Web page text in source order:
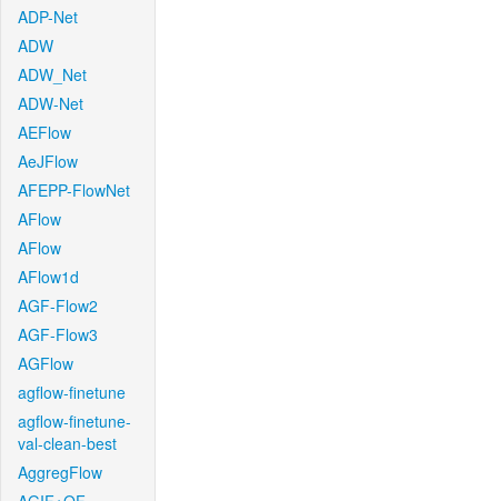
ADP-Net
ADW
ADW_Net
ADW-Net
AEFlow
AeJFlow
AFEPP-FlowNet
AFlow
AFlow
AFlow1d
AGF-Flow2
AGF-Flow3
AGFlow
agflow-finetune
agflow-finetune-
val-clean-best
AggregFlow